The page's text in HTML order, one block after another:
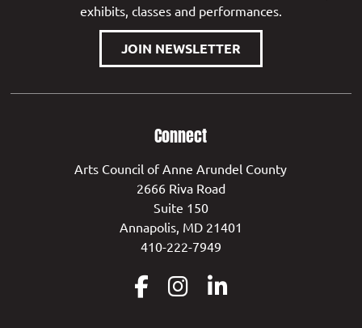
exhibits, classes and performances.
JOIN NEWSLETTER
Connect
Arts Council of Anne Arundel County
2666 Riva Road
Suite 150
Annapolis, MD 21401
410-222-7949